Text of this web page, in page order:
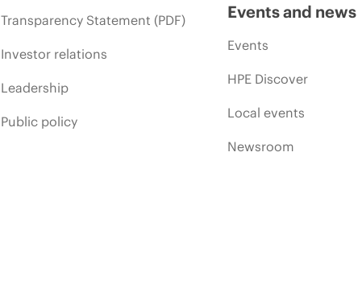
Transparency Statement (PDF)
Investor relations
Leadership
Public policy
Events and news
Events
HPE Discover
Local events
Newsroom